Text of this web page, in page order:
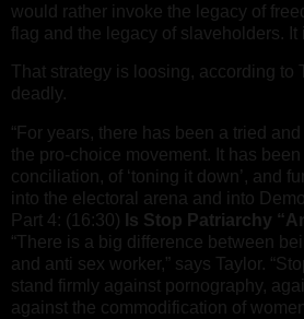
would rather invoke the legacy of
flag and the legacy of slaveholders. It
That strategy is loosing, according to
deadly.
“For years, there has been a tried
the pro-choice movement. It has
conciliation, of ‘toning it down’, and
into the electoral arena and into
Part 4: (16:30) Is Stop Patriarchy
“There is a big difference between
and anti sex worker,” says Taylor.
stand firmly against pornography,
against the commodification of